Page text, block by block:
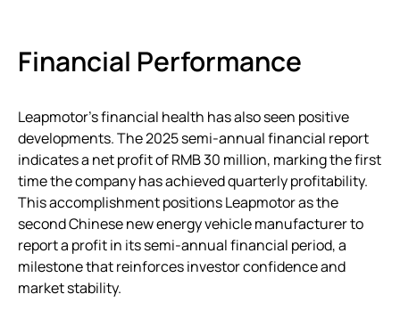
Financial Performance
Leapmotor’s financial health has also seen positive
developments. The 2025 semi-annual financial report
indicates a net profit of RMB 30 million, marking the first
time the company has achieved quarterly profitability.
This accomplishment positions Leapmotor as the
second Chinese new energy vehicle manufacturer to
report a profit in its semi-annual financial period, a
milestone that reinforces investor confidence and
market stability.